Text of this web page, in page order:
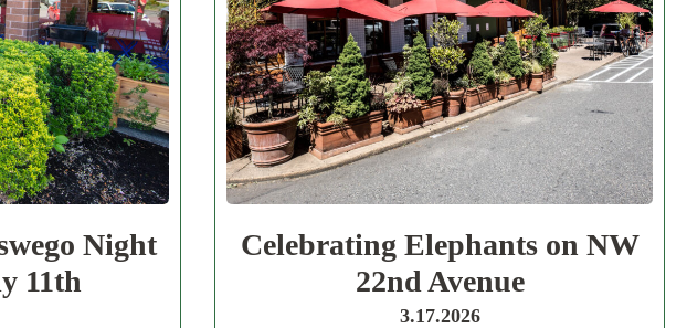
Night
11th
Celebrating Elephants on NW
22nd Avenue
3.17.2026